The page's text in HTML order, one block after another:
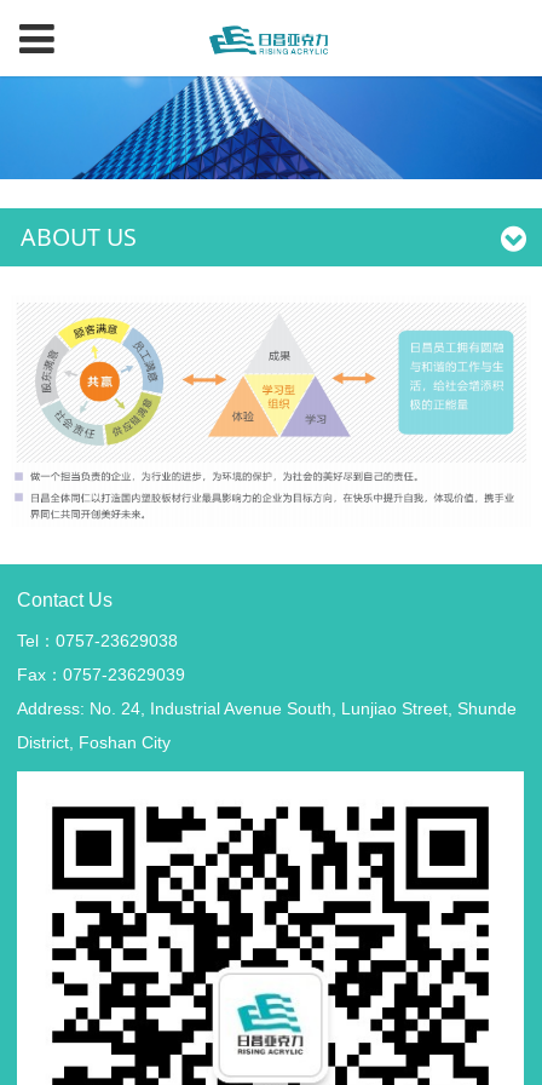
ABOUT US
Contact Us
Tel：0757-23629038
Fax：0757-23629039
Address: No. 24, Industrial Avenue South, Lunjiao Street, Shunde
District, Foshan City